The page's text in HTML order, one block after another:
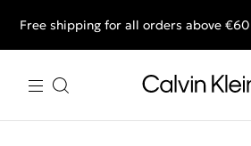
End of Season Deals: Shop
Free shipping for all orders above